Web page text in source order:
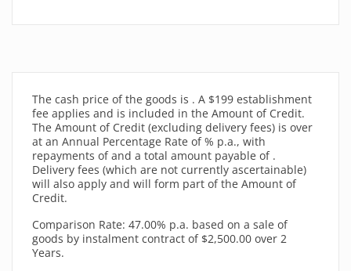
The cash price of the goods is . A $199 establishment
fee applies and is included in the Amount of Credit.
The Amount of Credit (excluding delivery fees) is over
at an Annual Percentage Rate of% p.a., with
repayments ofand a total amount payable of .
Delivery fees (which are not currently ascertainable)
will also apply and will form part of the Amount of
Credit.
Comparison Rate: 47.00% p.a. based on a sale of
goods by instalment contract of $2,500.00 over 2
Years.